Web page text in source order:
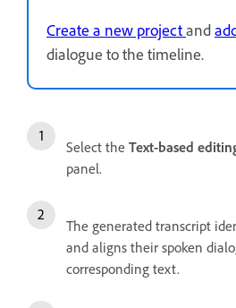
Create a new projectand
dialogue to the timeline.
Select the Text-based
panel.
The generated transcript
and aligns their spoken
corresponding text.